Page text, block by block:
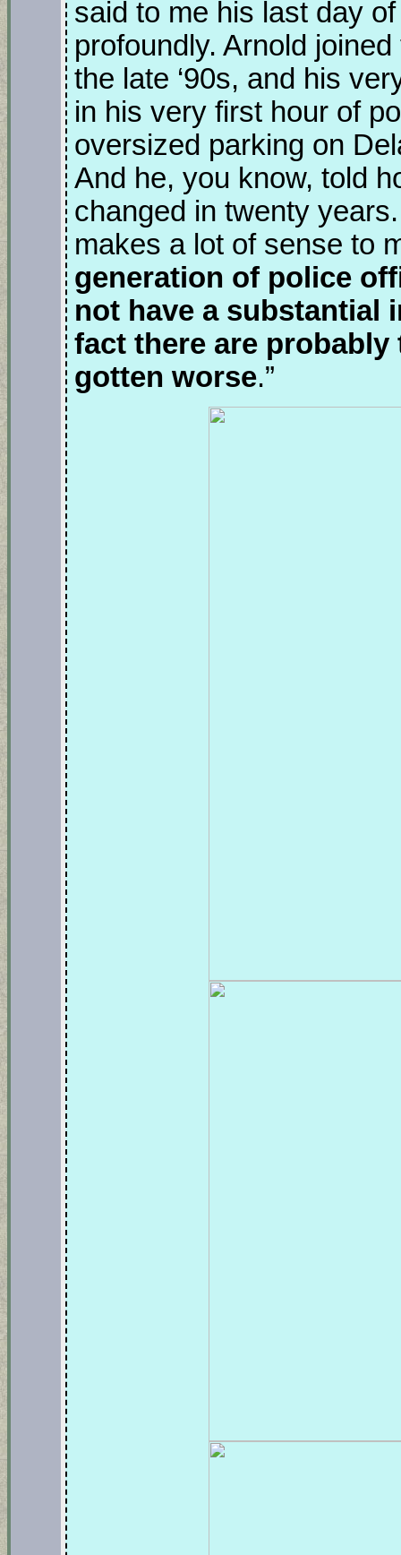
said to me his last day
profoundly. Arnold
the late ‘90s, and his
in his very first hour of
oversized parking on
And he, you know, told
changed in twenty
makes a lot of sense to
generation of police
not have a substantial
fact there are probably
gotten worse.”